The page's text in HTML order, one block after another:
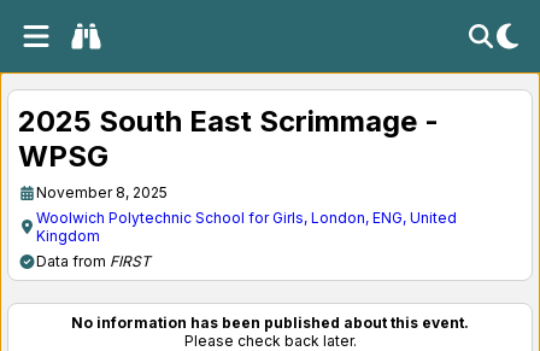
2025 South East Scrimmage -
WPSG
November 8, 2025
Woolwich Polytechnic School for Girls, London, ENG, United
Kingdom
Data from FIRST
No information has been published about this event.
Please check back later.